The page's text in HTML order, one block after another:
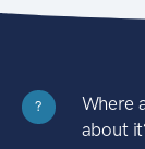
?
Where
about